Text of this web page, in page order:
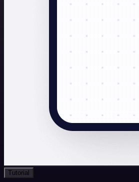
Tutorial